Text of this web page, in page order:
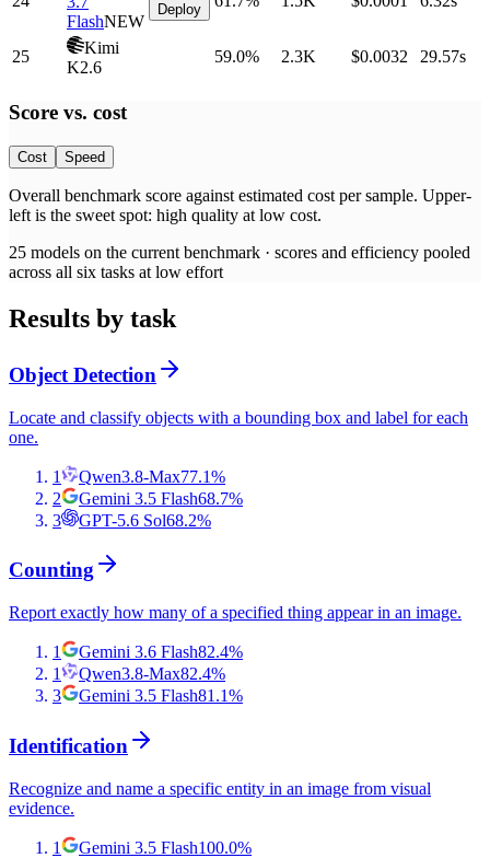
FlashNEW
Deploy
25
Kimi
K2.6
59.0% 2.3K $0.0032 29.57s
Score vs. cost
Cost Speed
Overall benchmark score against estimated cost per sample. Upper-
left is the sweet spot: high quality at low cost.
25 models on the current benchmark · scores and efficiency pooled
across all six tasks at low effort
Results by task
Object Detection
Locate and classify objects with a bounding box and label for each
one.
1 Qwen3.8-Max77.1%
2
Gemini 3.5 Flash68.7%
3
GPT-5.6 Sol68.2%
Counting
Report exactly how many of a specified thing appear in an image.
1 Gemini 3.6 Flash82.4%
1
Qwen3.8-Max82.4%
3
Gemini 3.5 Flash81.1%
Identification
Recognize and name a specific entity in an image from visual
evidence.
1 Gemini 3.5 Flash100.0%